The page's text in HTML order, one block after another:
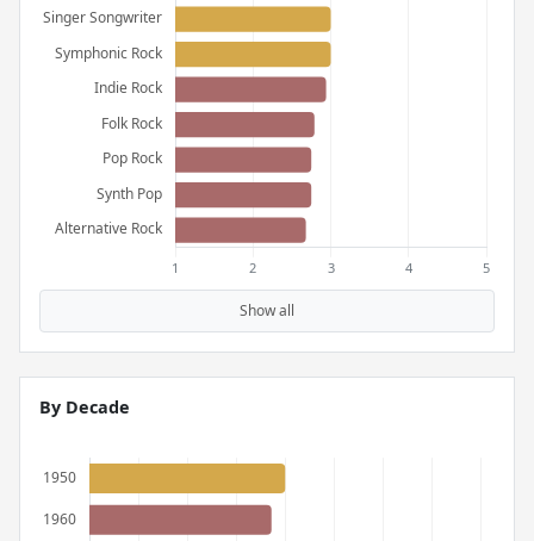
Show all
By Decade